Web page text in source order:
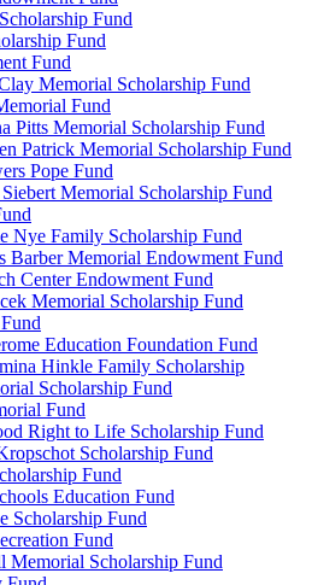
Fund
Fund
Fund
Memorial Scholarship Fund
Fund
Pitts Memorial Scholarship Fund
Patrick Memorial Scholarship Fund
Pope Fund
Memorial Scholarship Fund
Nye Family Scholarship Fund
Barber Memorial Endowment Fund
Center Endowment Fund
Memorial Scholarship Fund
Education Foundation Fund
Hinkle Family Scholarship
Scholarship Fund
Fund
Right to Life Scholarship Fund
Scholarship Fund
Fund
Education Fund
Scholarship Fund
Fund
Memorial Scholarship Fund